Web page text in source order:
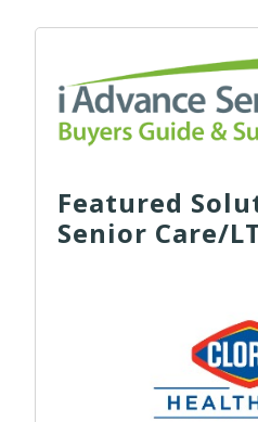
Featured
Senior Care/